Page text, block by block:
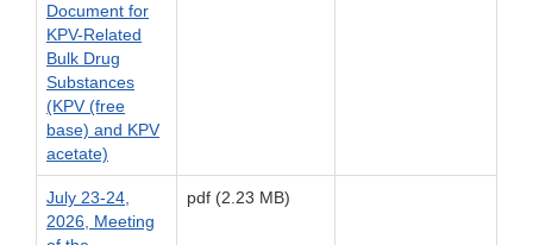
Document for
KPV-Related
Bulk Drug
Substances
(KPV (free
base) and KPV
acetate)
July 23-24,
2026, Meeting
pdf (2.23 MB)